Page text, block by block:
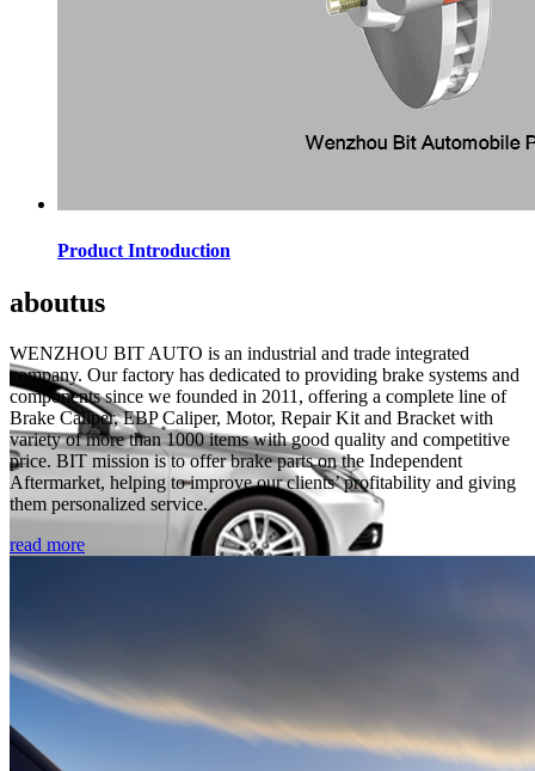
Product Introduction
aboutus
WENZHOU BIT AUTO is an industrial and trade integrated
company. Our factory has dedicated to providing brake systems and
components since we founded in 2011, offering a complete line of
Brake Caliper, EBP Caliper, Motor, Repair Kit and Bracket with
variety of more than 1000 items with good quality and competitive
price. BIT mission is to offer brake parts on the Independent
Aftermarket, helping to improve our clients’ profitability and giving
them personalized service.
read more